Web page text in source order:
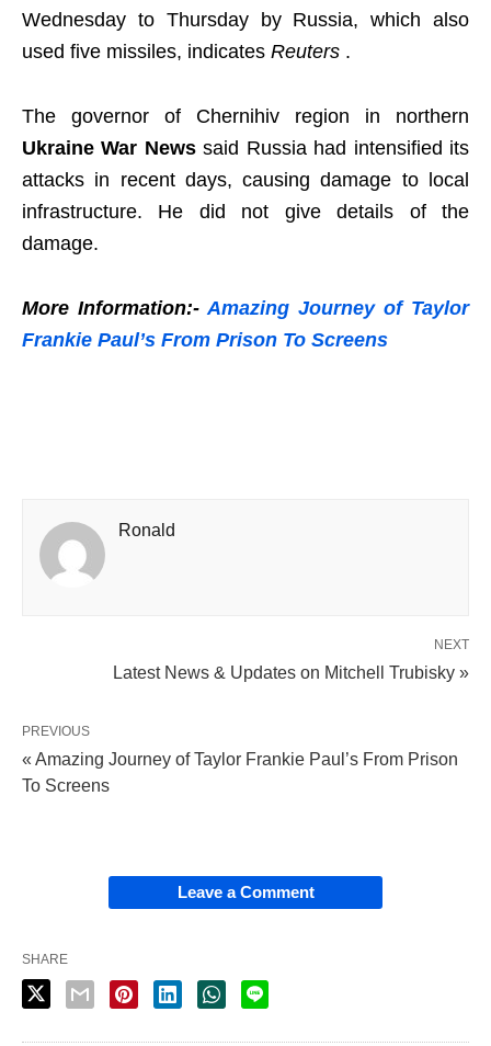
Wednesday to Thursday by Russia, which also
used five missiles, indicates Reuters .
The governor of Chernihiv region in northern
Ukraine War Newssaid Russia had intensified its
attacks in recent days, causing damage to local
infrastructure. He did not give details of the
damage.
More Information:- Amazing Journey of Taylor
Frankie Paul’s From Prison To Screens
Ronald
NEXT
Latest News & Updates on Mitchell Trubisky »
PREVIOUS
« Amazing Journey of Taylor Frankie Paul’s From Prison
To Screens
Leave a Comment
SHARE